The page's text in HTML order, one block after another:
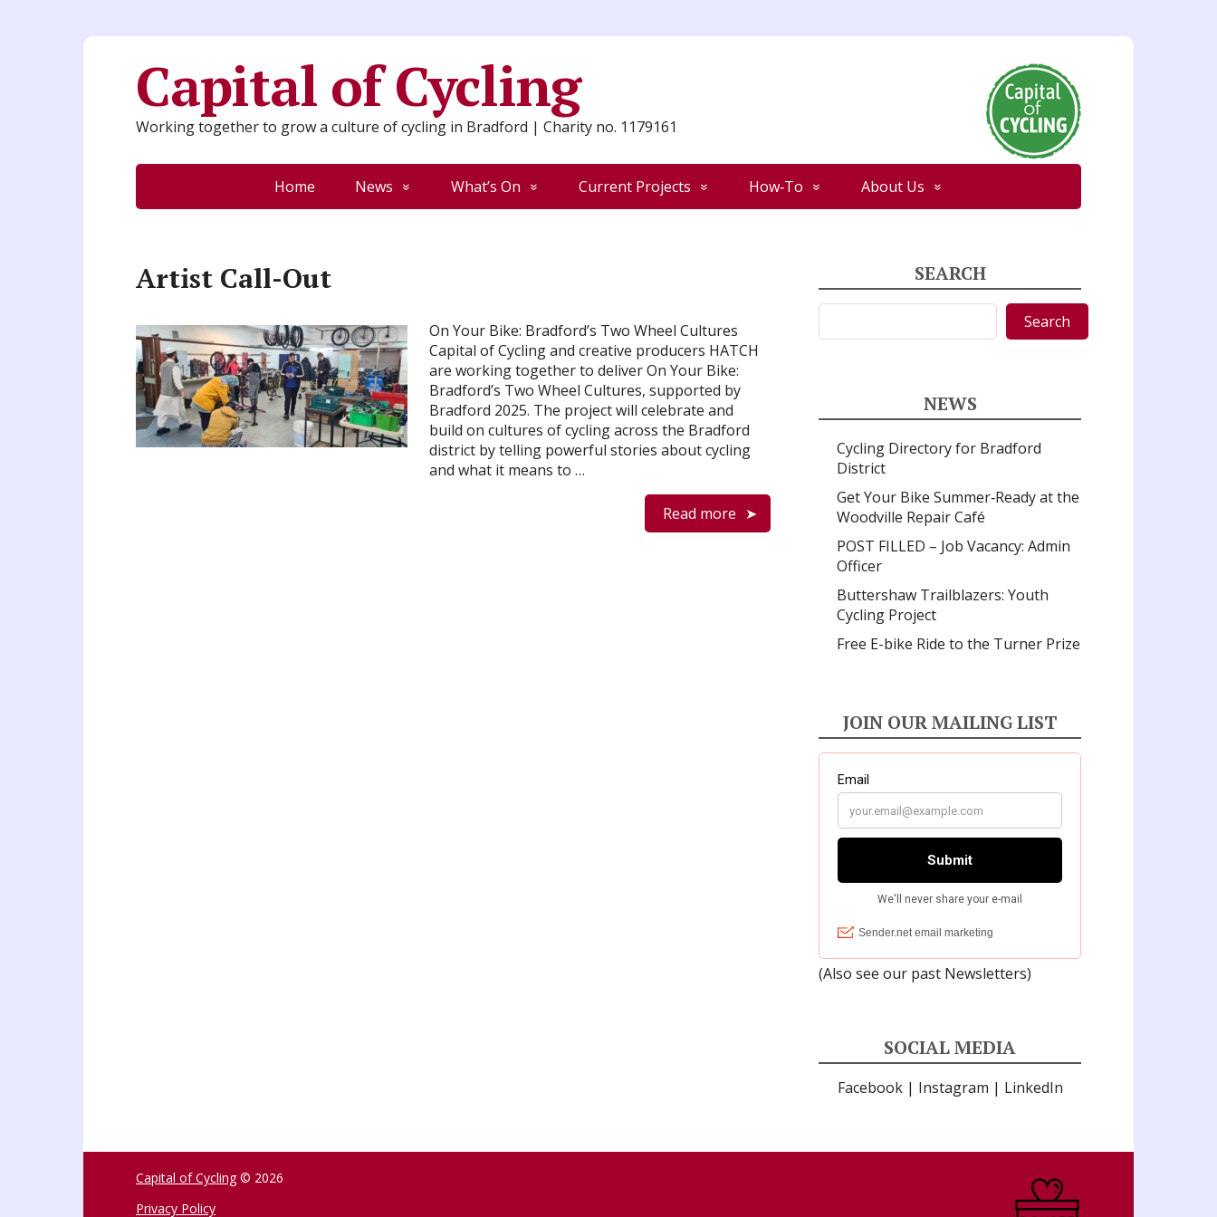
Capital of Cycling
Working together to grow a culture of cycling in Bradford | Charity no. 1179161
Home News What’s On Current Projects How‑To About Us
Artist Call-Out
On Your Bike: Bradford’s Two Wheel Cultures
Capital of Cycling and creative producers HATCH
are working together to deliver On Your Bike:
Bradford’s Two Wheel Cultures, supported by
Bradford 2025. The project will celebrate and
build on cultures of cycling across the Bradford
district by telling powerful stories about cycling
and what it means to …
Read more
SEARCH
Search Search
NEWS
Cycling Directory for Bradford
District
Get Your Bike Summer‑Ready at the
Woodville Repair Café
POST FILLED – Job Vacancy: Admin
Officer
Buttershaw Trailblazers: Youth
Cycling Project
Free E-bike Ride to the Turner Prize
JOIN OUR MAILING LIST
(Also see our past Newsletters)
SOCIAL MEDIA
Facebook| Instagram | LinkedIn
Capital of Cycling© 2026
Privacy Policy